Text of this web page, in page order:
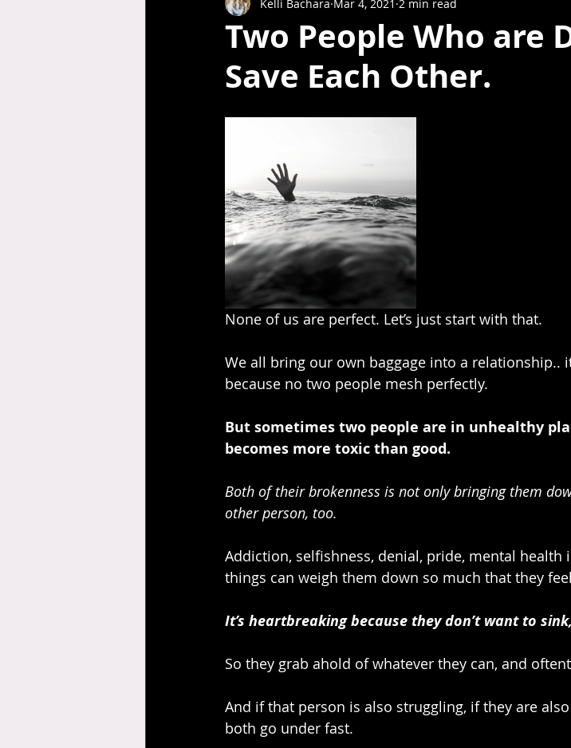
Two People Who are
Save Each Other.
Kelli Bachara Mar 4, 2021 2 min read
None of us are perfect. Let’s just start with that.
We all bring our own baggage into a relationship..
because no two people mesh perfectly.
But sometimes two people are in unhealthy
becomes more toxic than good.
Both of their brokenness is not only bringing them
other person, too.
Addiction, selfishness, denial, pride, mental health
things can weigh them down so much that they
It’s heartbreaking because they don’t want to
So they grab ahold of whatever they can, and
And if that person is also struggling, if they are
both go under fast.